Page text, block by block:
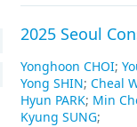
the reference
the reference
and malignant
combination of
value, and the
by 2025, and the
2025 Seoul
Yonghoon CHOI;
Yong SHIN; Cheal
Hyun PARK; Min
Kyung SUNG;